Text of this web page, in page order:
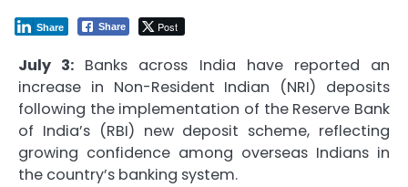
Share Post
Share
July 3: Banks across India have reported an
increase in Non-Resident Indian (NRI) deposits
following the implementation of the Reserve Bank
of India’s (RBI) new deposit scheme, reflecting
growing confidence among overseas Indians in
the country’s banking system.